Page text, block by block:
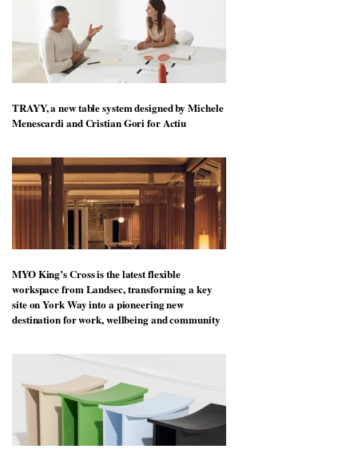
TRAYY, a new table system designed by Michele
Menescardi and Cristian Gori for Actiu
MYO King’s Cross is the latest flexible
workspace from Landsec, transforming a key
site on York Way into a pioneering new
destination for work, wellbeing and community